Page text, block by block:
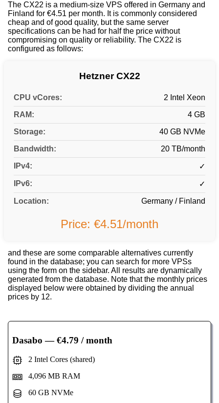
The CX22 is a medium-size VPS offered in Germany and
Finland for €4.51 per month. It is commonly considered
cheap and of good quality, but the same server
specifications can be had for half the price without
compromising on quality or reliability. The CX22 is
configured as follows:
Hetzner CX22
CPU vCores: 2 Intel Xeon
RAM: 4 GB
Storage: 40 GB NVMe
Bandwidth: 20 TB/month
IPv4: ✓
IPv6: ✓
Location: Germany / Finland
Price: €4.51/month
and these are some comparable alternatives currently
found in the database; you can search for more VPSs
using the form on the sidebar. All results are dynamically
generated from the database. Note that the monthly prices
displayed below were obtained by dividing the annual
prices by 12.
Dasabo — €4.79 / month
2 Intel Cores (shared)
4,096 MB RAM
60 GB NVMe